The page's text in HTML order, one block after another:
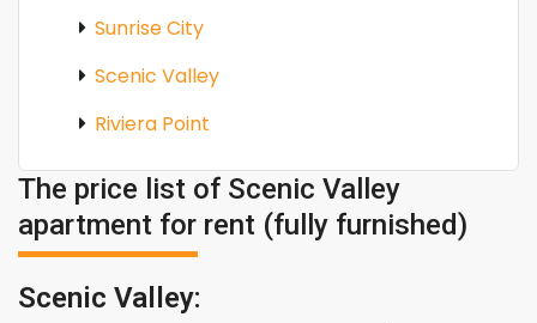
Sunrise City
Scenic Valley
Riviera Point
The price list of Scenic Valley
apartment for rent (fully furnished)
Scenic Valley: